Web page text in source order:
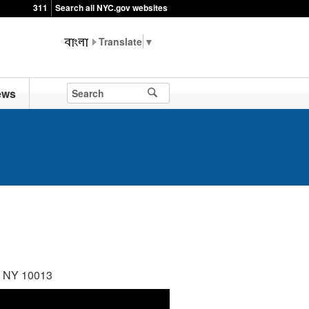
311 Search all NYC.gov websites
▼
10013